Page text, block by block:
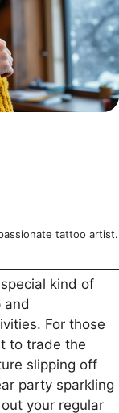
tattoo artist.
kind of
and
For those
to trade the
slipping off
party sparkling
your regular